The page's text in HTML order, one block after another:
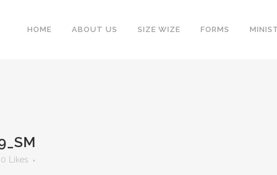
HOME ABOUT US SIZE WIZE FORMS
0 Likes